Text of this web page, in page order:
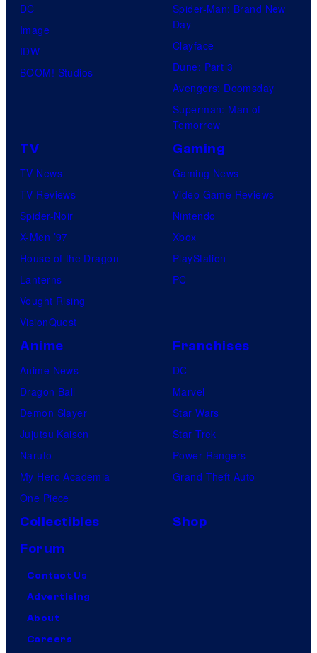
DC
Image
IDW
BOOM! Studios
Spider-Man: Brand New
Day
Clayface
Dune: Part 3
Avengers: Doomsday
Superman: Man of
Tomorrow
TV
TV News
TV Reviews
Spider-Noir
X-Men ’97
House of the Dragon
Lanterns
Vought Rising
VisionQuest
Gaming
Gaming News
Video Game Reviews
Nintendo
Xbox
PlayStation
PC
Anime
Anime News
Dragon Ball
Demon Slayer
Jujutsu Kaisen
Naruto
My Hero Academia
One Piece
Franchises
DC
Marvel
Star Wars
Star Trek
Power Rangers
Grand Theft Auto
Collectibles
Shop
Forum
Contact Us
Advertising
About
Careers